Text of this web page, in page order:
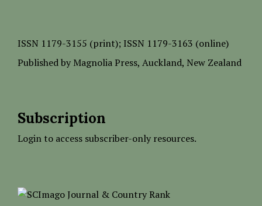
ISSN 1179-3155 (print); ISSN 1179-3163 (online)
Published by Magnolia Press, Auckland, New Zealand
Subscription
Login to access subscriber-only resources.